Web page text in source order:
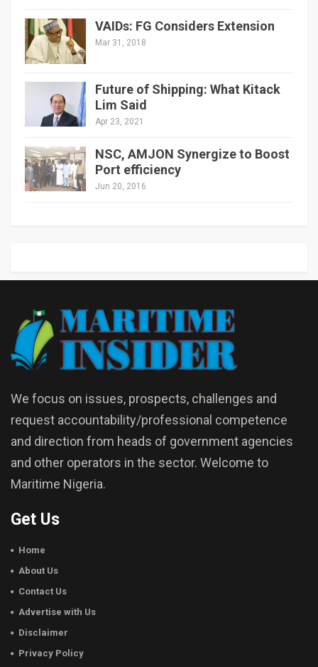
VAIDs: FG Considers Extension
Mar 31, 2018
Future of Shipping: What Kitack
Lim Said
Apr 23, 2021
NSC, AMJON Synergize to Boost
Port efficiency
Jun 20, 2016
We focus on issues, prospects, challenges and
request accountability/professional competence
and direction from heads of government agencies
and other operators in the sector. Welcome to
Maritime Nigeria.
Get Us
Home
About Us
Contact Us
Advertise with Us
Disclaimer
Privacy Policy